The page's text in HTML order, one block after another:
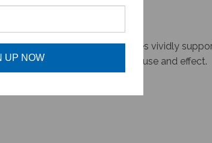
howler monkeys. The pictures vividly support
for instruction about cause and effect.
UP NOW